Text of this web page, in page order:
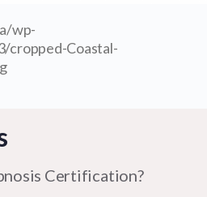
wp-
cropped-Coastal-
Certification?